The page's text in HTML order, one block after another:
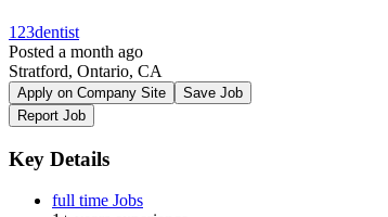
123dentist
Posted a month ago
Stratford, Ontario, CA
Apply on Company Site
Save Job
Report Job
Key Details
full time Jobs